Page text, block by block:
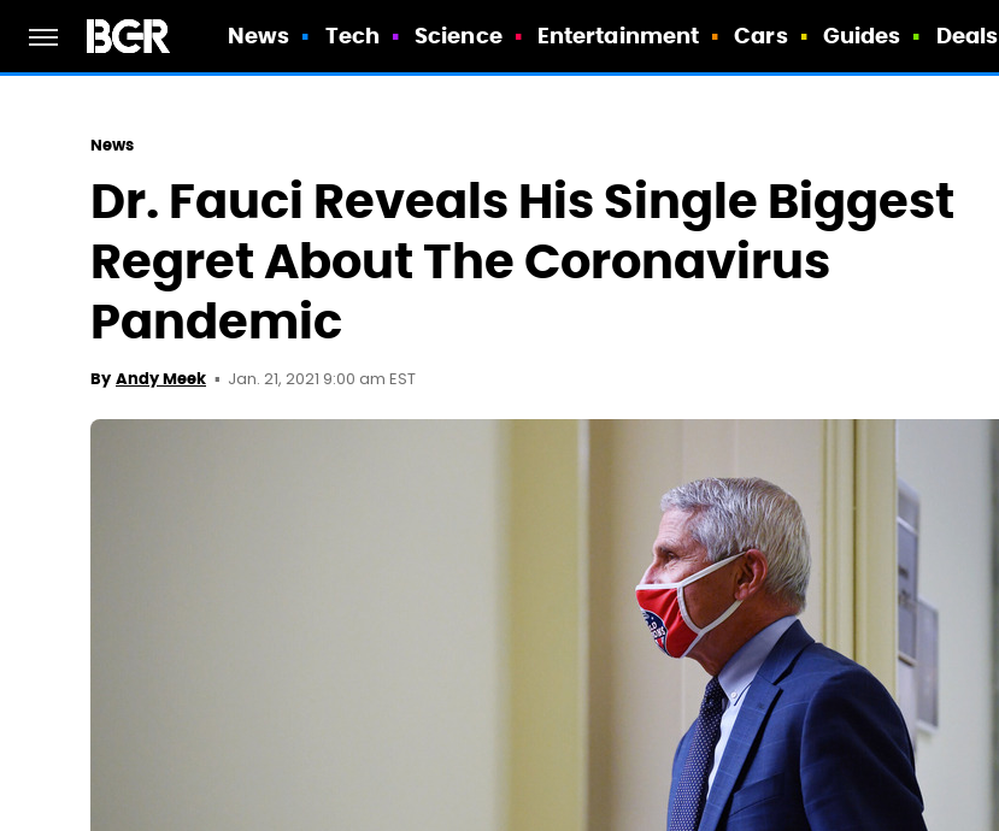
News Tech Science Entertainment Cars Guides Deals
News
Dr. Fauci Reveals His Single Biggest
Regret About The Coronavirus
Pandemic
By Andy Meek Jan. 21, 2021 9:00 am EST